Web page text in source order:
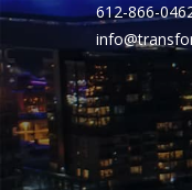
612-866-